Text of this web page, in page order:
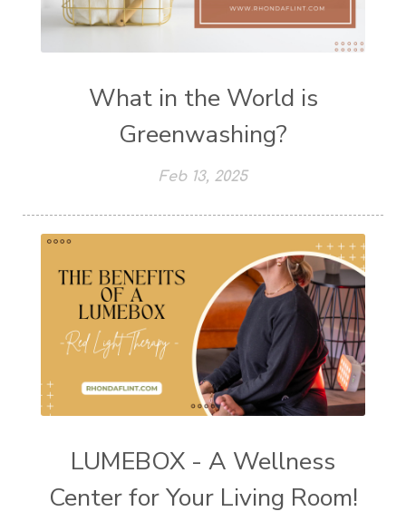
What in the World is
Greenwashing?
Feb 13, 2025
LUMEBOX - A Wellness
Center for Your Living Room!